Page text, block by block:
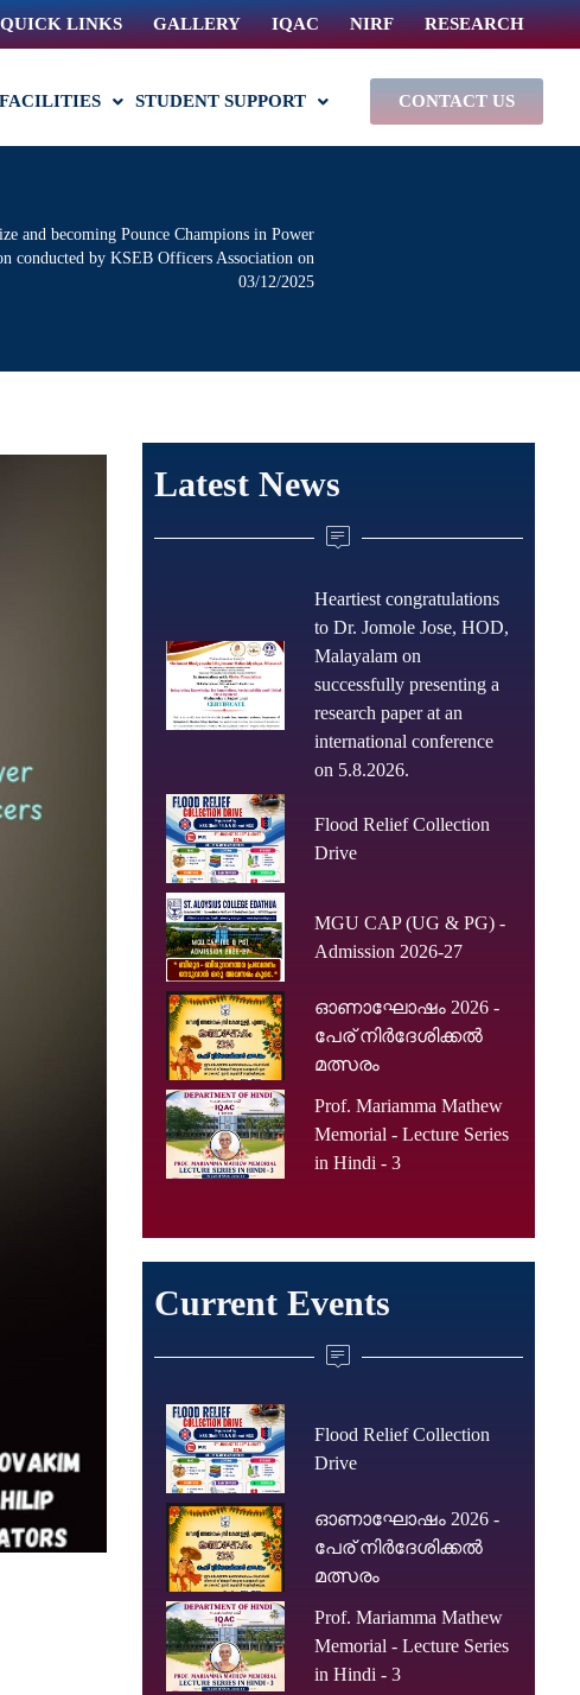
QUICK LINKS GALLERY IQAC NIRF RESEARCH
FACILITIES STUDENT SUPPORT CONTACT US
and becoming Pounce Champions in Power
conducted by KSEB Officers Association on
03/12/2025
Latest News
Heartiest congratulations
to Dr. Jomole Jose, HOD,
Malayalam on
successfully presenting a
research paper at an
international conference
on 5.8.2026.
Flood Relief Collection
Drive
MGU CAP (UG & PG) -
Admission 2026-27
ഓണാഘോഷം 2026 -
പേര് നിർദേശിക്കൽ
മത്സരം
Prof. Mariamma Mathew
Memorial - Lecture Series
in Hindi - 3
Current Events
Flood Relief Collection
Drive
ഓണാഘോഷം 2026 -
പേര് നിർദേശിക്കൽ
മത്സരം
Prof. Mariamma Mathew
Memorial - Lecture Series
in Hindi - 3